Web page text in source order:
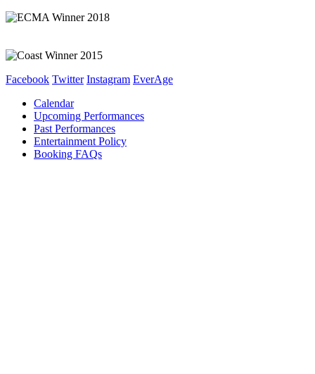
Facebook Twitter Instagram EverAge
Calendar
Upcoming Performances
Past Performances
Entertainment Policy
Booking FAQs